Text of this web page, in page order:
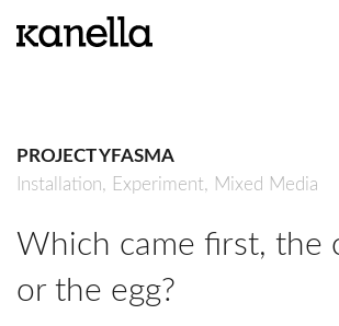
PROJECT YFASMA
Installation, Experiment, Mixed Media
Which came first, the
or the egg?